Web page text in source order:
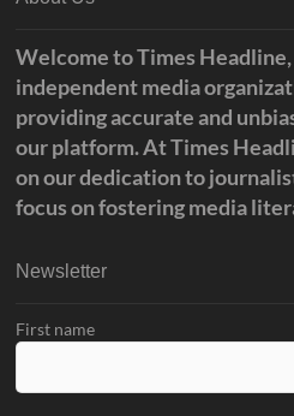
Welcome to Times
independent media
providing accurate and
our platform. At Times
on our dedication to
focus on fostering media
Newsletter
First name